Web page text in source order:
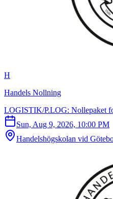
H
Handels Nollning
LOGISTIK/P.LOG: Nollepaket
Sun, Aug 9, 2026, 10:00 PM
Handelshögskolan vid